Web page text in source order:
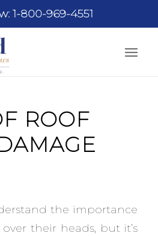
1-800-969-4551
ROOF
the importance
their heads, but it’s